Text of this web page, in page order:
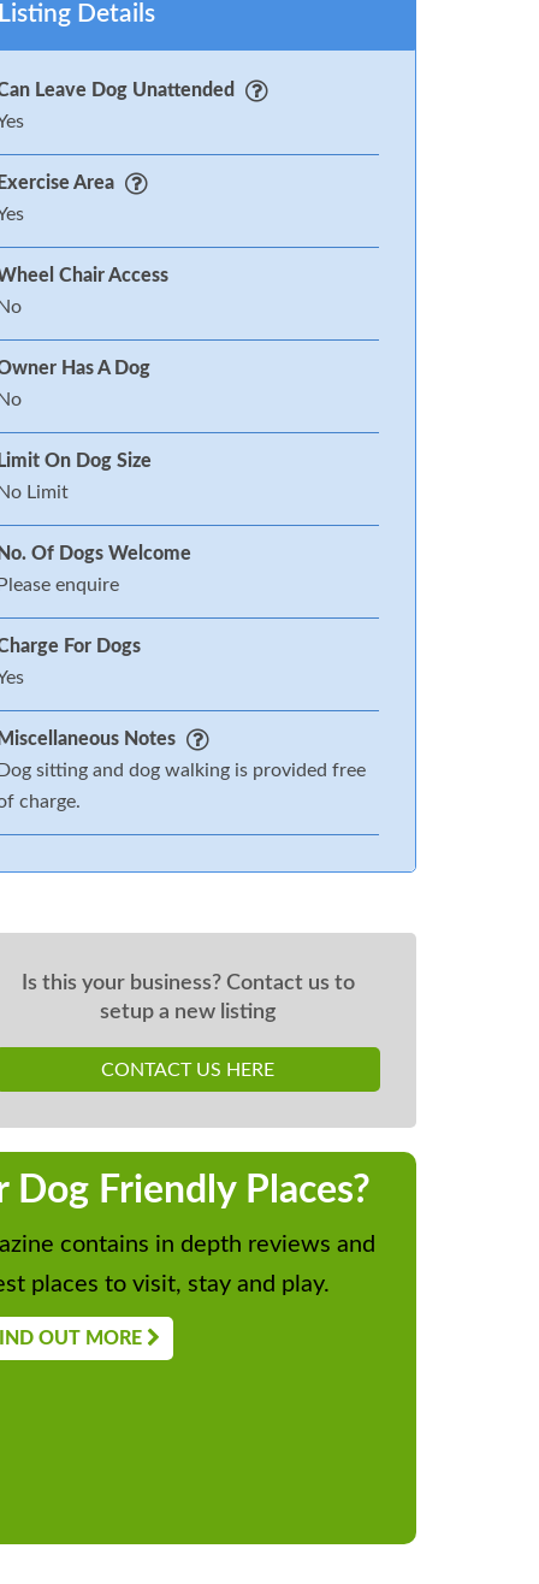
Details
Leave Dog Unattended
Area
Chair Access
Has A Dog
On Dog Size
Limit
Of Dogs Welcome
enquire
For Dogs
Notes
sitting and dog walking is provided free
charge.
Is this your business? Contact us to
setup a new listing
CONTACT US HERE
Dog Friendly Places?
contains in depth reviews and
places to visit, stay and play.
OUT MORE